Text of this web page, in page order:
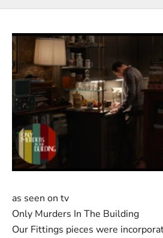
as seen on tv
Only Murders In The Building
Our Fittings pieces were